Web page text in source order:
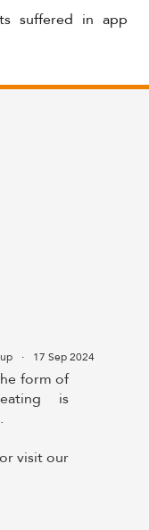
suffered in app
· 17 Sep 2024
form of
is
visit our
video-